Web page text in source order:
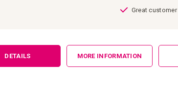
Great customer
DETAILS MORE INFORMATION